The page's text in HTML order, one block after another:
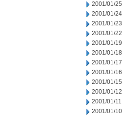
2001/01/25
2001/01/24
2001/01/23
2001/01/22
2001/01/19
2001/01/18
2001/01/17
2001/01/16
2001/01/15
2001/01/12
2001/01/11
2001/01/10